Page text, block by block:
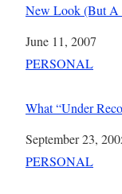
New Look (But
Date
June 11, 2007
In relation to
PERSONAL
What “Under
Date
September 23,
In relation to
PERSONAL